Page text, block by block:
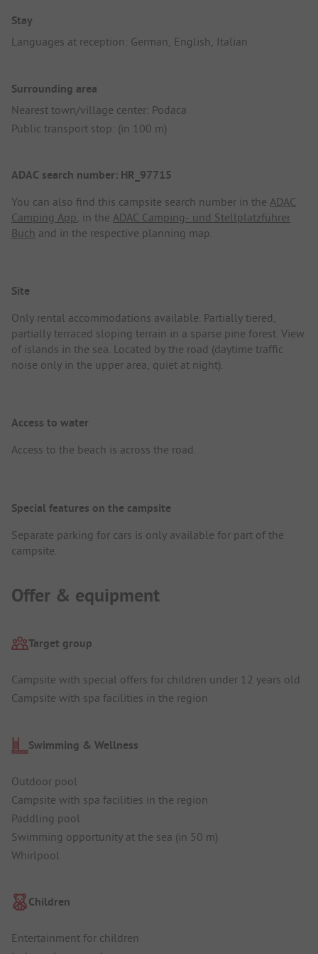
Stay
Languages at reception: German, English, Italian
Surrounding area
Nearest town/village center: Podaca
Public transport stop: (in 100 m)
ADAC search number: HR_97715
You can also find this campsite search number in the ADAC
Camping App , in the ADAC Camping- und Stellplatzführer
Buch and in the respective planning map.
Site
Only rental accommodations available. Partially tiered,
partially terraced sloping terrain in a sparse pine forest. View
of islands in the sea. Located by the road (daytime traffic
noise only in the upper area, quiet at night).
Access to water
Access to the beach is across the road.
Special features on the campsite
Separate parking for cars is only available for part of the
campsite.
Offer & equipment
Target group
Campsite with special offers for children under 12 years old
Campsite with spa facilities in the region
Swimming & Wellness
Outdoor pool
Campsite with spa facilities in the region
Paddling pool
Swimming opportunity at the sea (in 50 m)
Whirlpool
Children
Entertainment for children